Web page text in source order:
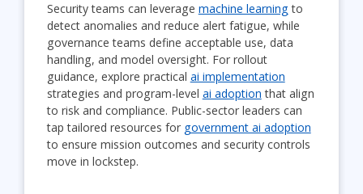
Security teams can leverage machine learningto
detect anomalies and reduce alert fatigue, while
governance teams define acceptable use, data
handling, and model oversight. For rollout
guidance, explore practical ai implementation
strategies and program-level ai adoption that align
to risk and compliance. Public-sector leaders can
tap tailored resources for government ai adoption
to ensure mission outcomes and security controls
move in lockstep.